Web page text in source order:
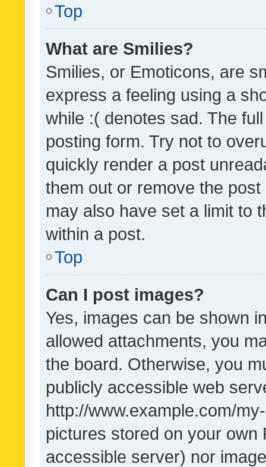
Top
What are Smilies?
Smilies, or Emoticons, are
express a feeling using a
while :( denotes sad. The
posting form. Try not to
quickly render a post
them out or remove the
may also have set a limit to
within a post.
Top
Can I post images?
Yes, images can be shown
allowed attachments, you
the board. Otherwise, you
publicly accessible web
http://www.example.com/
pictures stored on your own
accessible server) nor